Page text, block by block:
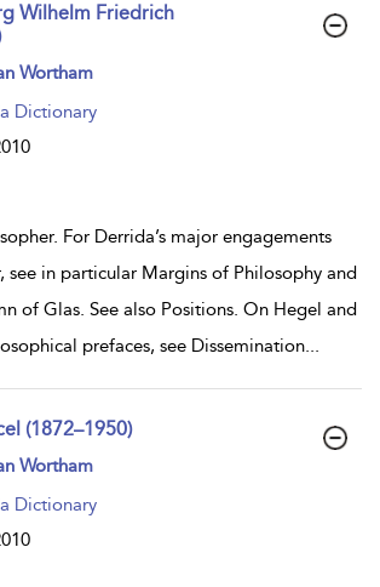
Wilhelm Friedrich
Wortham
Dictionary
For Derrida’s major engagements
see in particular Margins of Philosophy and
of Glas. See also Positions. On Hegel and
prefaces, see Dissemination...
(1872–1950)
Wortham
Dictionary